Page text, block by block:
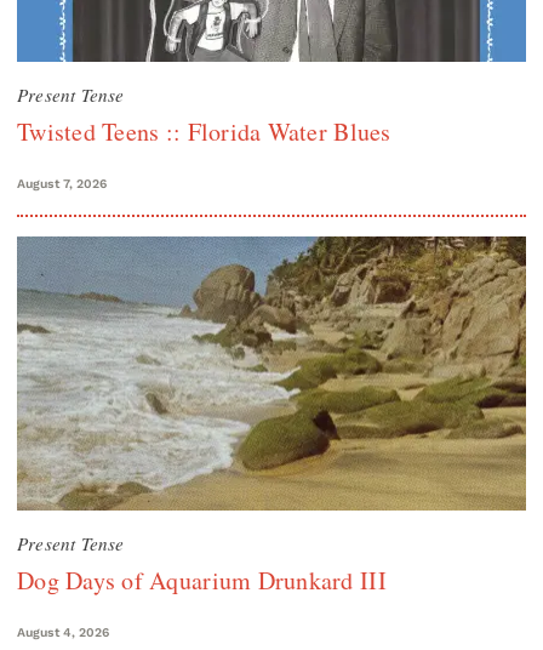
Present Tense
Twisted Teens :: Florida Water Blues
August 7, 2026
Present Tense
Dog Days of Aquarium Drunkard III
August 4, 2026